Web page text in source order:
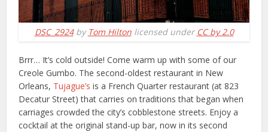
DSC_2924by Tom Hiltonlicensed under CC by 2.0
Brrr… It’s cold outside! Come warm up with some of our
Creole Gumbo. The second-oldest restaurant in New
Orleans, Tujague’s is a French Quarter restaurant (at 823
Decatur Street) that carries on traditions that began when
carriages crowded the city’s cobblestone streets. Enjoy a
cocktail at the original stand-up bar, now in its second